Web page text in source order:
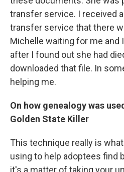
transfer service. I received
transfer service that there
Michelle waiting for me and
after I found out she had
downloaded that file. In
helping me.
On how genealogy was
Golden State Killer
This technique really is
using to help adoptees find
it's a matter of taking your